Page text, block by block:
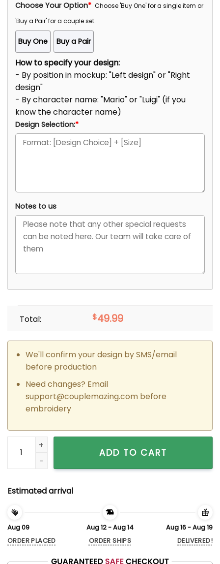
Choose Your Option* Choose 'Buy One' for a single item or
'Buy a Pair' for a couple set.
Buy One Buy a Pair
How to specify your design:
- By position in mockup: "Left design" or "Right
design"
- By character name: "Mario" or "Luigi" (if you
know the character name)
Design Selection:*
Notes to us
Total: $49.99
We'll confirm your design by SMS/email
before production
Need changes? Email
support@couplemazing.combefore
embroidery
Custom Embroidered Epic Tom x Jerry Couple Matching
ADD TO CART
Estimated arrival
Aug 09
ORDER PLACED
Aug 12 - Aug 14
ORDER SHIPS
Aug 16 - Aug 19
DELIVERED!